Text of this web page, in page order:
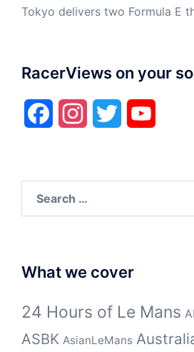
Tokyo delivers two Formula E
RacerViews on your
FacebookInstagramTwitter
for:
What we cover
24 Hours of Le Mans
ASBK AsianLeMans